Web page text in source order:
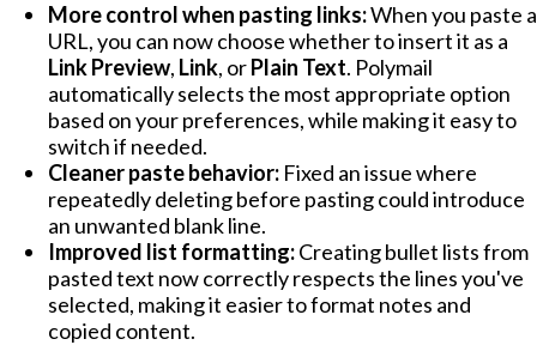
More control when pasting links:When you paste a
URL, you can now choose whether to insert it as a
Link Preview, Link, orPlain Text. Polymail
automatically selects the most appropriate option
based on your preferences, while making it easy to
switch if needed.
Cleaner paste behavior: Fixed an issue where
repeatedly deleting before pasting could introduce
an unwanted blank line.
Improved list formatting:Creating bullet lists from
pasted text now correctly respects the lines you've
selected, making it easier to format notes and
copied content.